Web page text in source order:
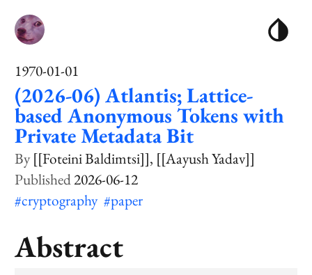
1970-01-01
(2026-06) Atlantis; Lattice-
based Anonymous Tokens with
Private Metadata Bit
[[Foteini Baldimtsi]] [[Aayush Yadav]]
2026-06-12
#cryptography #paper
Abstract